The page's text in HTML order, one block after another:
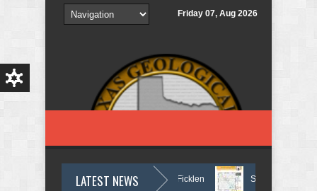
Skip to main content
Friday 07, Aug 2026
LATEST NEWS
In Memory of Holmes Don Ficklen September 2025